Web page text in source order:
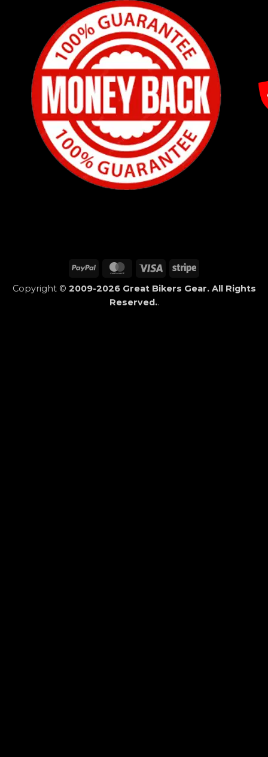
PayPal MasterCard
Visa Stripe
Copyright © 2009-2026 Great Bikers Gear. All Rights
Reserved..